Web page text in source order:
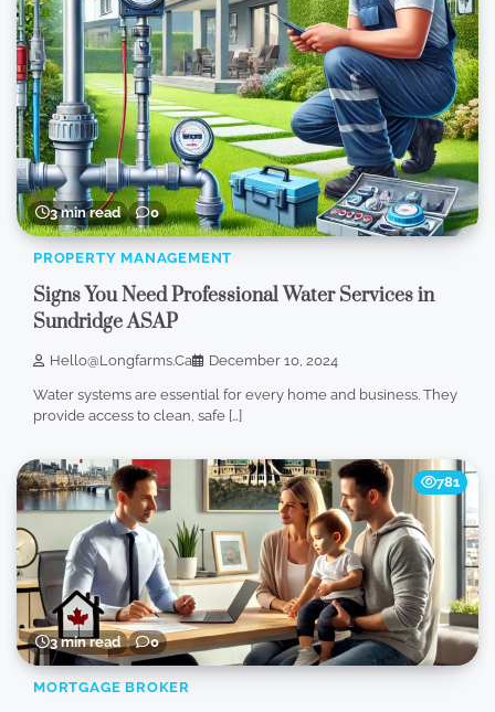
3 min read 0
PROPERTY MANAGEMENT
Signs You Need Professional Water Services in
Sundridge ASAP
Hello@longfarms.ca December 10, 2024
Water systems are essential for every home and business. They
provide access to clean, safe […]
3 min read 0
781
MORTGAGE BROKER